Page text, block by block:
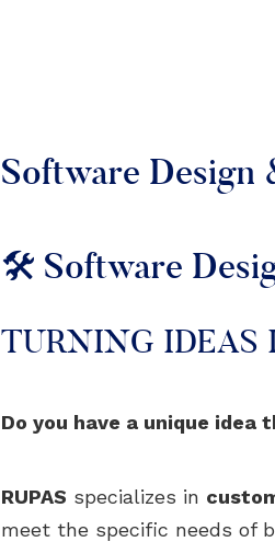
Software Design
🛠️ Software
TURNING IDEAS
Do you have a unique
RUPAS specializes in
meet the specific needs of